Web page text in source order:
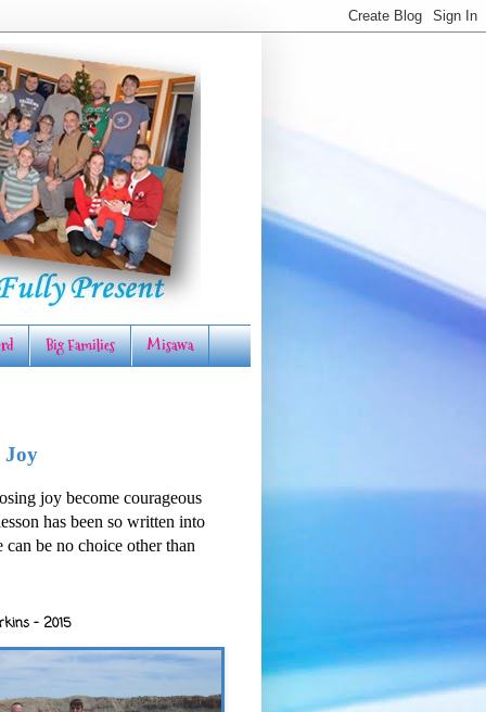
Big Families Misawa
Joy
joy become courageous
has been so written into
can be no choice other than
- 2015